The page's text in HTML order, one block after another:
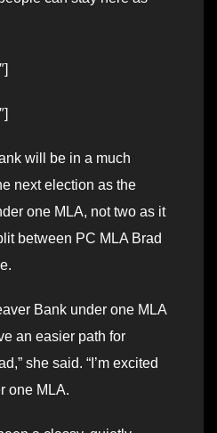
will be in a much
next election as the
one MLA, not two as it
between PC MLA Brad
Bank under one MLA
an easier path for
she said. “I’m excited
one MLA.